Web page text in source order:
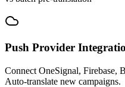
Push Provider
Connect OneSignal, Firebase,
Auto-translate new campaigns.